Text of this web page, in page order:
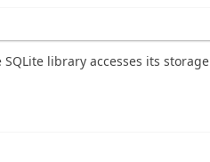
library accesses its storage